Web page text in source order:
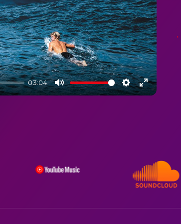
03:04
Mute Settings
Enter